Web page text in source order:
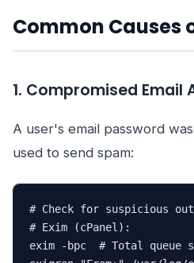
Common Causes
1. Compromised Email
A user's email password
used to send spam:
# Check for suspicious
# Exim (cPanel):
exim -bpc  # Total queue